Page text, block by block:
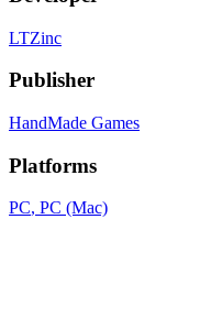
LTZinc
Publisher
HandMade Games
Platforms
PC, PC (Mac)